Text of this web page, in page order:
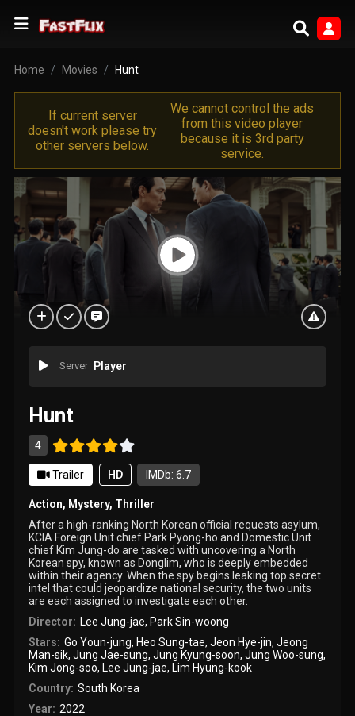
Home Movies Hunt
If current server
doesn't work please try
other servers below.
We cannot control the ads
from this video player
because it is 3rd party
service.
Server Player
Hunt
4
Trailer HD IMDb: 6.7
Action, Mystery, Thriller
After a high-ranking North Korean official requests asylum,
KCIA Foreign Unit chief Park Pyong-ho and Domestic Unit
chief Kim Jung-do are tasked with uncovering a North
Korean spy, known as Donglim, who is deeply embedded
within their agency. When the spy begins leaking top secret
intel that could jeopardize national security, the two units
are each assigned to investigate each other.
Director: Lee Jung-jae, Park Sin-woong
Stars: Go Youn-jung, Heo Sung-tae, Jeon Hye-jin, Jeong
Man-sik,Jung Jae-sung,Jung Kyung-soon,Jung Woo-sung,
Kim Jong-soo, Lee Jung-jae, Lim Hyung-kook
Country: South Korea
Year: 2022